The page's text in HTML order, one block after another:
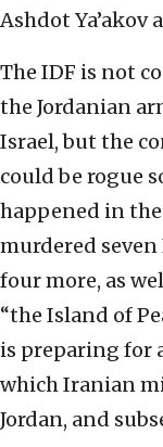
Ashdot
The IDF is not
the Jordanian
Israel, but the
could be rogue
happened in the
murdered
four more, as
“the Island of
is preparing for
which Iranian
Jordan, and